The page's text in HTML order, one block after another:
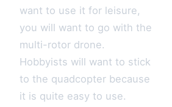
want to use it for leisure,
you will want to go with the
multi-rotor drone.
Hobbyists will want to stick
to the quadcopter because
it is quite easy to use.